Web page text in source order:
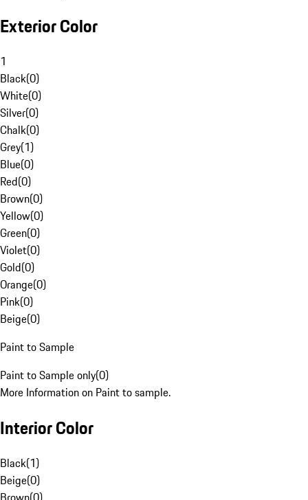
Exterior Color
1
Black(0)
White(0)
Silver(0)
Chalk(0)
Grey(1)
Blue(0)
Red(0)
Brown(0)
Yellow(0)
Green(0)
Violet(0)
Gold(0)
Orange(0)
Pink(0)
Beige(0)
Paint to Sample
Paint to Sample only(0)
More Information on Paint to sample.
Interior Color
Black(1)
Beige(0)